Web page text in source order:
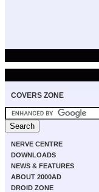
COVERS ZONE
NERVE CENTRE
DOWNLOADS
NEWS & FEATURES
ABOUT 2000AD
DROID ZONE